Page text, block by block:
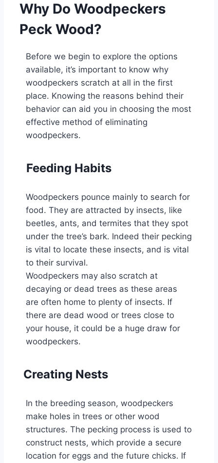
Why Do Woodpeckers
Peck Wood?
Before we begin to explore the options
available, it’s important to know why
woodpeckers scratch at all in the first
place. Knowing the reasons behind their
behavior can aid you in choosing the most
effective method of eliminating
woodpeckers.
Feeding Habits
Woodpeckers pounce mainly to search for
food. They are attracted by insects, like
beetles, ants, and termites that they spot
under the tree’s bark. Indeed their pecking
is vital to locate these insects, and is vital
to their survival.
Woodpeckers may also scratch at
decaying or dead trees as these areas
are often home to plenty of insects. If
there are dead wood or trees close to
your house, it could be a huge draw for
woodpeckers.
Creating Nests
In the breeding season, woodpeckers
make holes in trees or other wood
structures. The pecking process is used to
construct nests, which provide a secure
location for eggs and the future chicks. If